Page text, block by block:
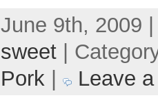
June 9th, 2009
sweet|
Pork
Leave a